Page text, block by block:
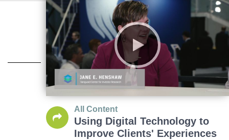
All Content
Using Digital Technology to
Improve Clients' Experiences